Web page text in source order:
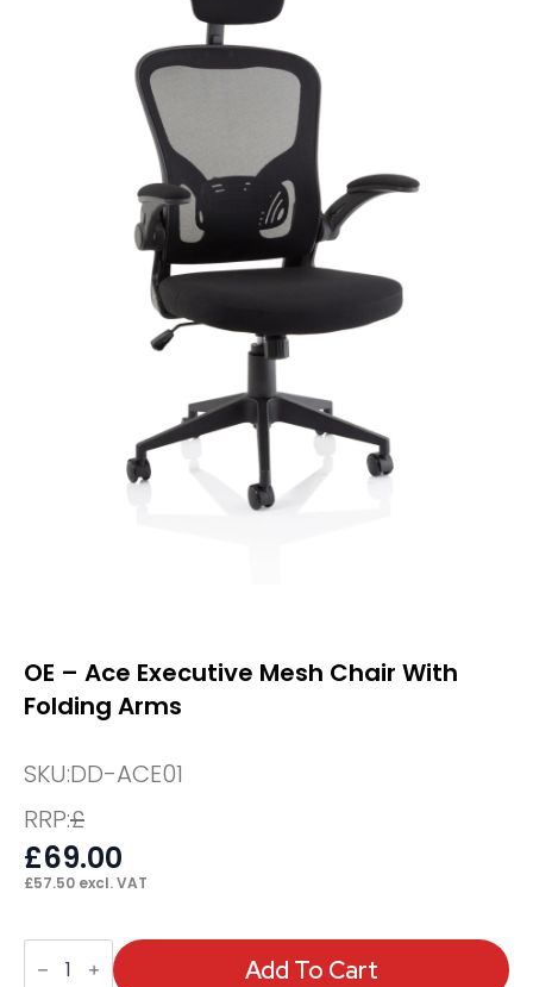
OE – Ace Executive Mesh Chair With
Folding Arms
SKU:DD-ACE01
RRP:£
£69.00
£57.50 excl. VAT
OE
Add To Cart